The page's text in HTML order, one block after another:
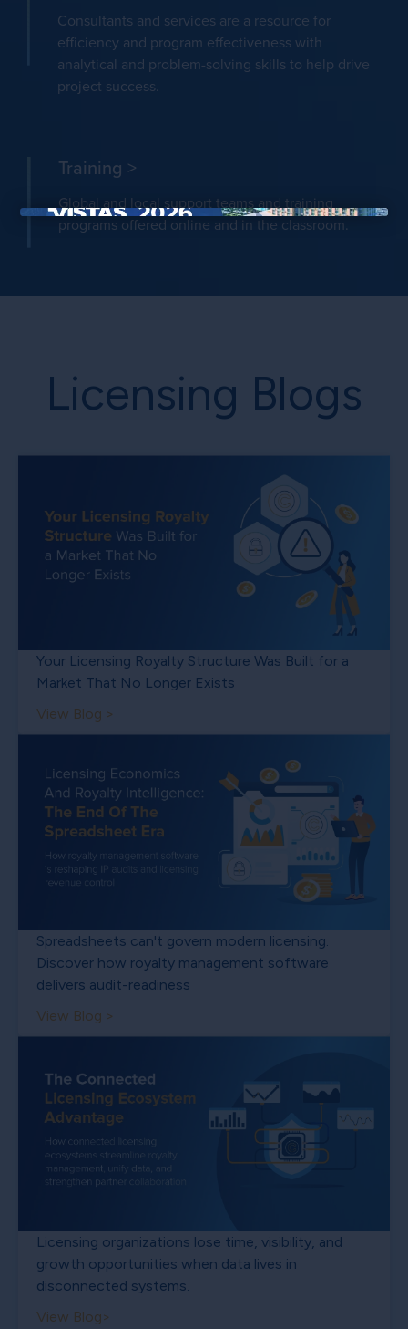
Consultants and services are a resource for
efficiency and program effectiveness with
analytical and problem-solving skills to help drive
project success.
Training >
Global and local support teams and training
programs offered online and in the classroom.
Licensing Blogs
Your Licensing Royalty Structure Was Built for a
Market That No Longer Exists
View Blog >
Spreadsheets can't govern modern licensing.
Discover how royalty management software
delivers audit-readiness
View Blog >
Licensing organizations lose time, visibility, and
growth opportunities when data lives in
disconnected systems.
View Blog>